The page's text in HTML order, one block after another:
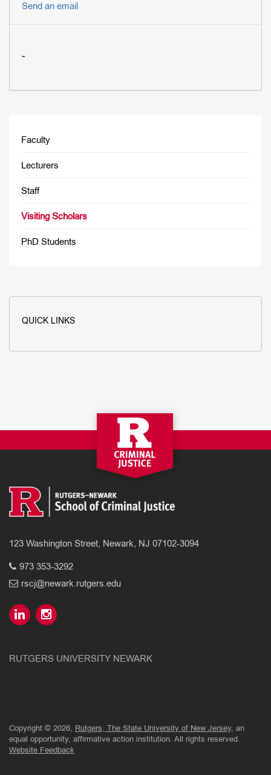
Send an email
-
Faculty
Lecturers
Staff
Visiting Scholars
PhD Students
QUICK LINKS
123 Washington Street, Newark, NJ 07102-3094
973 353-3292
rscj@newark.rutgers.edu
RUTGERS UNIVERSITY NEWARK
Copyright © 2026, Rutgers, The State University of New Jersey, an
equal opportunity, affirmative action institution. All rights reserved.
Website Feedback